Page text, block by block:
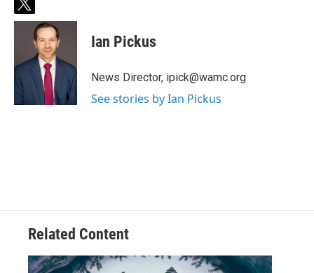
t
w
t
e
Ian Pickus
News Director, ipick@wamc.org
See stories by Ian Pickus
Related Content